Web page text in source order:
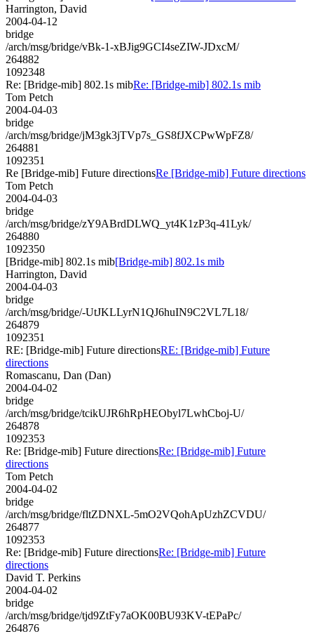
Harrington, David
2004-04-12
bridge
/arch/msg/bridge/vBk-1-xBJig9GCI4seZIW-JDxcM/
264882
1092348
Re: [Bridge-mib] 802.1s mibRe: [Bridge-mib] 802.1s mib
Tom Petch
2004-04-03
bridge
/arch/msg/bridge/jM3gk3jTVp7s_GS8fJXCPwWpFZ8/
264881
1092351
Re [Bridge-mib] Future directionsRe [Bridge-mib] Future directions
Tom Petch
2004-04-03
bridge
/arch/msg/bridge/zY9ABrdDLWQ_yt4K1zP3q-41Lyk/
264880
1092350
[Bridge-mib] 802.1s mib[Bridge-mib] 802.1s mib
Harrington, David
2004-04-03
bridge
/arch/msg/bridge/-UtJKLLyrN1QJ6huIN9C2VL7L18/
264879
1092351
RE: [Bridge-mib] Future directionsRE: [Bridge-mib] Future
directions
Romascanu, Dan (Dan)
2004-04-02
bridge
/arch/msg/bridge/tcikUJR6hRpHEObyl7LwhCboj-U/
264878
1092353
Re: [Bridge-mib] Future directionsRe: [Bridge-mib] Future
directions
Tom Petch
2004-04-02
bridge
/arch/msg/bridge/fltZDNXL-5mO2VQohApUzhZCVDU/
264877
1092353
Re: [Bridge-mib] Future directionsRe: [Bridge-mib] Future
directions
David T. Perkins
2004-04-02
bridge
/arch/msg/bridge/tjd9ZtFy7aOK00BU93KV-tEPaPc/
264876